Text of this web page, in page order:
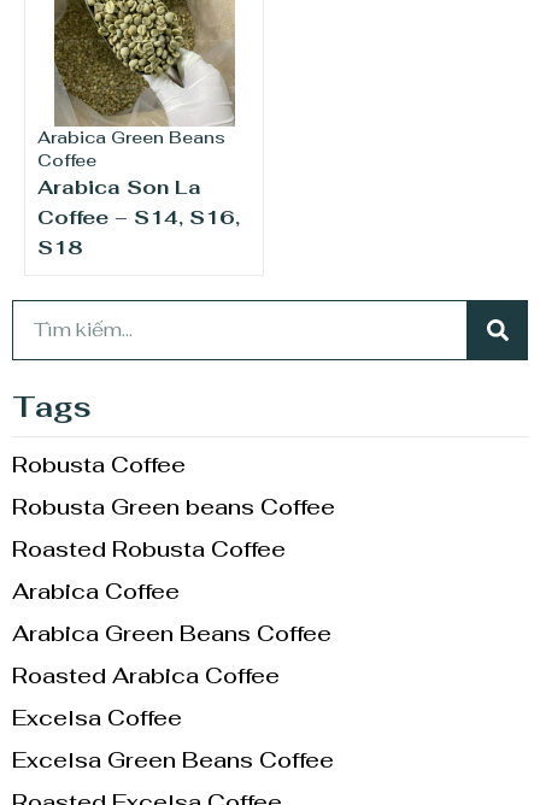
Tags
Robusta Coffee
Robusta Green beans Coffee
Roasted Robusta Coffee
Arabica Coffee
Arabica Green Beans Coffee
Roasted Arabica Coffee
Excelsa Coffee
Excelsa Green Beans Coffee
Arabica Green Beans
Coffee
Arabica Son La
Coffee – S14, S16,
S18